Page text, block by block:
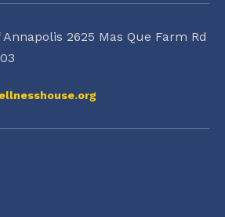
2625 Mas Que Farm Rd